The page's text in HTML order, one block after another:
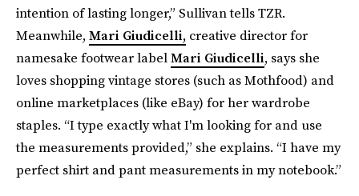
intention of lasting longer,” Sullivan tells TZR.
Meanwhile, Mari Giudicelli, creative director for
namesake footwear labelMari Giudicelli, says she
loves shopping vintage stores (such as Mothfood) and
online marketplaces (like eBay) for her wardrobe
staples. “I type exactly what I'm looking for and use
the measurements provided,” she explains. “I have my
perfect shirt and pant measurements in my notebook.”